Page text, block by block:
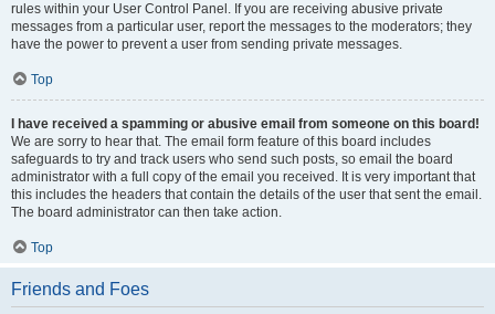
rules within your User Control Panel. If you are receiving abusive private
messages from a particular user, report the messages to the moderators; they
have the power to prevent a user from sending private messages.
Top
I have received a spamming or abusive email from someone on this board!
We are sorry to hear that. The email form feature of this board includes
safeguards to try and track users who send such posts, so email the board
administrator with a full copy of the email you received. It is very important that
this includes the headers that contain the details of the user that sent the email.
The board administrator can then take action.
Top
Friends and Foes